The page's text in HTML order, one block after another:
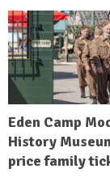
Eden Camp
History
price family